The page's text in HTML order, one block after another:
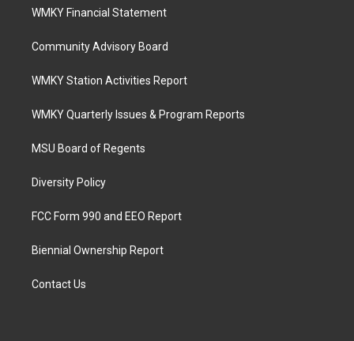
WMKY Financial Statement
Community Advisory Board
WMKY Station Activities Report
WMKY Quarterly Issues & Program Reports
MSU Board of Regents
Diversity Policy
FCC Form 990 and EEO Report
Biennial Ownership Report
Contact Us